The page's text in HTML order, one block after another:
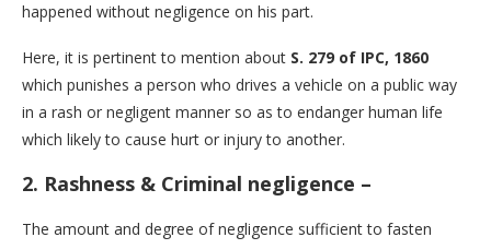
happened without negligence on his part.
Here, it is pertinent to mention about S. 279 of IPC, 1860
which punishes a person who drives a vehicle on a public way
in a rash or negligent manner so as to endanger human life
which likely to cause hurt or injury to another.
2. Rashness & Criminal negligence –
The amount and degree of negligence sufficient to fasten